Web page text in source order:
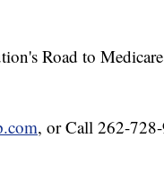
Road to
, or Call 262-